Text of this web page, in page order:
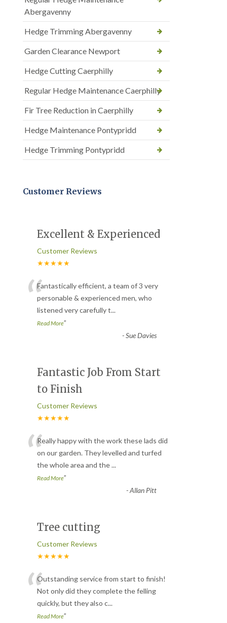
Abergavenny
Hedge Trimming Abergavenny
Garden Clearance Newport
Hedge Cutting Caerphilly
Regular Hedge Maintenance Caerphilly
Fir Tree Reduction in Caerphilly
Hedge Maintenance Pontypridd
Hedge Trimming Pontypridd
Customer Reviews
Excellent & Experienced
Customer Reviews
★★★★★
“Fantastically efficient, a team of 3 very
personable & experienced men, who
listened very carefully t...
Read More”
-Sue Davies
Fantastic Job From Start
to Finish
Customer Reviews
★★★★★
“Really happy with the work these lads did
on our garden. They levelled and turfed
the whole area and the...
Read More”
-Allan Pitt
Tree cutting
Customer Reviews
★★★★★
“Outstanding service from start to finish!
Not only did they complete the felling
quickly, but they also c...
Read More”